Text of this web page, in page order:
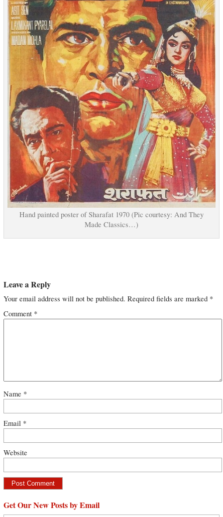
Hand painted poster of Sharafat 1970 (Pic courtesy: And They
Made Classics…)
Leave a Reply
Your email address will not be published. Required fields are marked *
Comment *
Name *
Email *
Website
Get Our New Posts by Email